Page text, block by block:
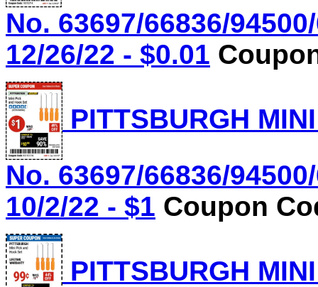
No. 63697/66836/
12/26/22 - $0.01
PITTSBURGH
No. 63697/66836/
10/2/22 - $1 Coupon
PITTSBURGH